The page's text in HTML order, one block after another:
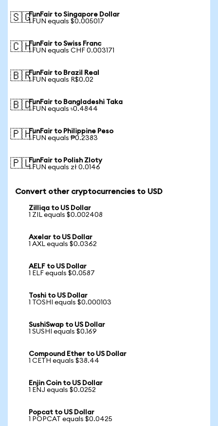
🇸🇬FunFair to Singapore Dollar
1 FUN equals $0.005017
🇨🇭FunFair to Swiss Franc
1 FUN equals CHF 0.003171
🇧🇷FunFair to Brazil Real
1 FUN equals R$0.02
🇧🇩FunFair to Bangladeshi Taka
1 FUN equals ৳0.4844
🇵🇭FunFair to Philippine Peso
1 FUN equals ₱0.2383
🇵🇱FunFair to Polish Zloty
1 FUN equals zł 0.0146
Convert other cryptocurrencies to USD
Zilliqa to US Dollar
1 ZIL equals $0.002408
Axelar to US Dollar
1 AXL equals $0.0362
AELF to US Dollar
1 ELF equals $0.0587
Toshi to US Dollar
1 TOSHI equals $0.000103
SushiSwap to US Dollar
1 SUSHI equals $0.169
Compound Ether to US Dollar
1 CETH equals $38.44
Enjin Coin to US Dollar
1 ENJ equals $0.0252
Popcat to US Dollar
1 POPCAT equals $0.0425